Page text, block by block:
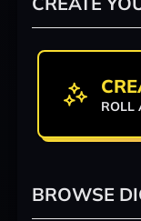
ROLL
BROWSE